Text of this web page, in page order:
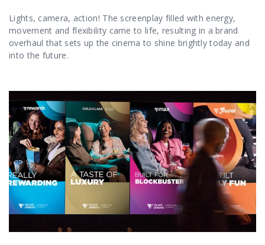
Lights, camera, action! The screenplay filled with energy,
movement and flexibility came to life, resulting in a brand
overhaul that sets up the cinema to shine brightly today and
into the future.